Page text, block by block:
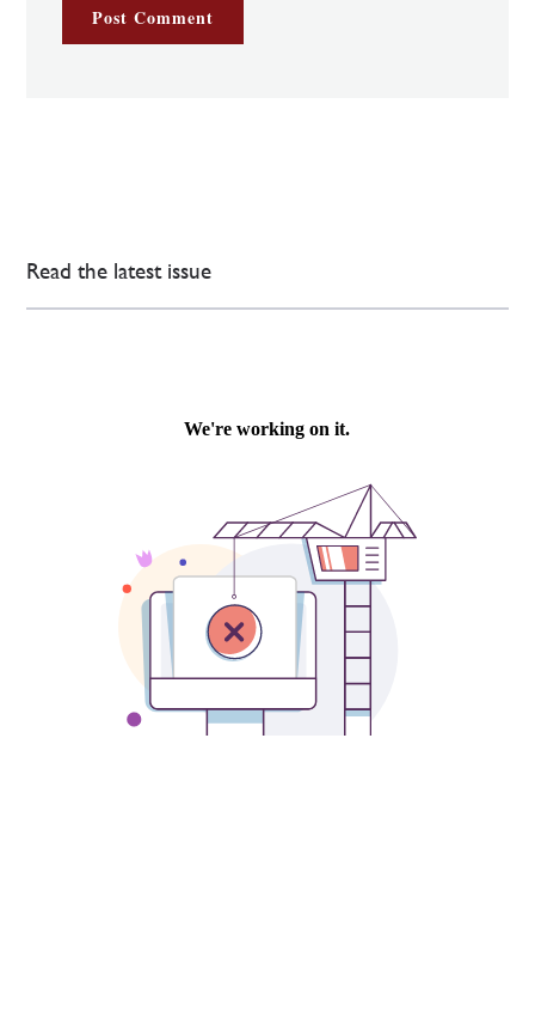
Read the latest issue